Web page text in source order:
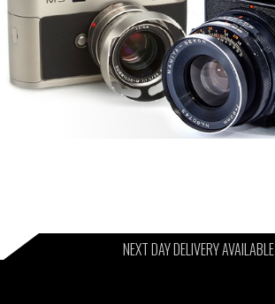
NEXT DAY DELIVERY AVAILABLE